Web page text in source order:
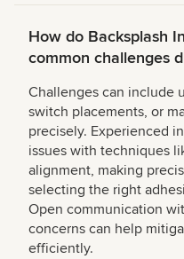
How do Backsplash
common challenges
Challenges can include
switch placements, or
precisely. Experienced
issues with techniques
alignment, making
selecting the right
Open communication
concerns can help
efficiently.